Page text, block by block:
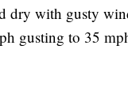
dry with gusty
gusting to 35